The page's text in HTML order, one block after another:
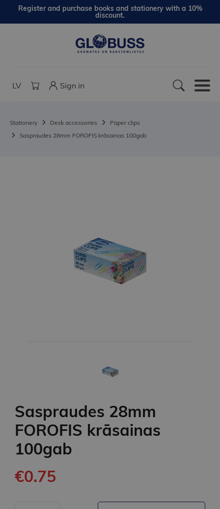
Register and purchase books and stationery with a 10%
discount.
LV Sign in
Stationery Desk accessories
Paper clips
Saspraudes 28mm FOROFIS krāsainas 100gab
Saspraudes 28mm
FOROFIS krāsainas
100gab
€0.75